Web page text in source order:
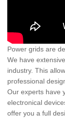
Power grids are
We have
industry. This
professional
Our experts have
electronical
offer you a full